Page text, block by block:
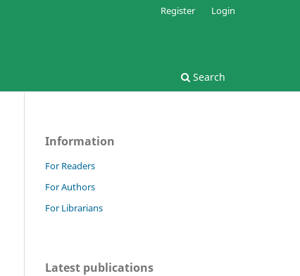
Search
Register Login
Information
For Readers
For Authors
For Librarians
Latest publications